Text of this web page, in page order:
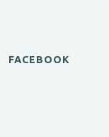
FACEBOOK